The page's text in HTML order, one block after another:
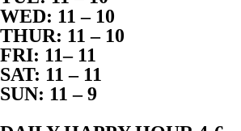
WED: 11 – 10
THUR: 11 – 10
FRI: 11– 11
SAT: 11 – 11
SUN: 11 – 9